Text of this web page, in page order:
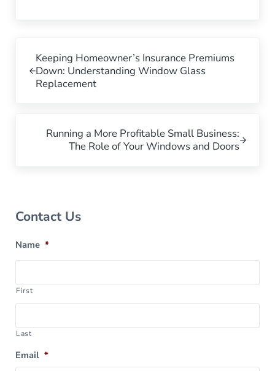
Keeping Homeowner’s Insurance Premiums
Down: Understanding Window Glass
Replacement
Running a More Profitable Small Business:
The Role of Your Windows and Doors
Sidebar
Contact Us
Name *
First
Last
Email *